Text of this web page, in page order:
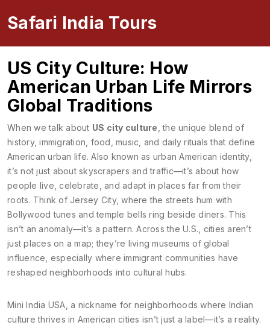
Safari India Tours
US City Culture: How
American Urban Life Mirrors
Global Traditions
When we talk about US city culture ,the unique blend of
history, immigration, food, music, and daily rituals that define
American urban life. Also known as urban American identity,
it’s not just about skyscrapers and traffic—it’s about how
people live, celebrate, and adapt in places far from their
roots. Think of Jersey City, where the streets hum with
Bollywood tunes and temple bells ring beside diners. This
isn’t an anomaly—it’s a pattern. Across the U.S., cities aren’t
just places on a map; they’re living museums of global
influence, especially where immigrant communities have
reshaped neighborhoods into cultural hubs.
Mini India USA a nickname for neighborhoods where Indian
culture thrives in American cities isn’t just a label—it’s a reality.